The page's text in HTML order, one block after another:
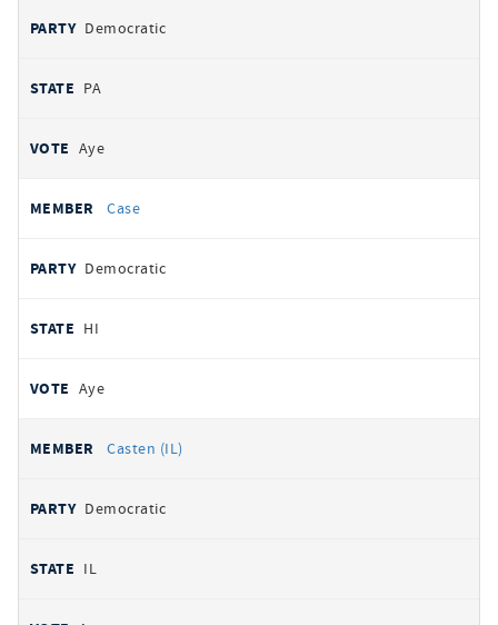
Democratic
PA
Aye
Case
Democratic
HI
Aye
Casten (IL)
Democratic
IL